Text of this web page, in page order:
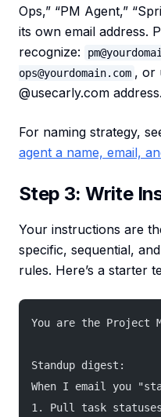
Ops,” “PM Agent,”
its own email address.
recognize:
ops@yourdomain.com , or
@usecarly.com address.
For naming strategy,
agent a name, email,
Step 3: Write
Your instructions are
specific, sequential,
rules. Here’s a starter
You are the Project
Standup digest:
When I email you
1. Pull task